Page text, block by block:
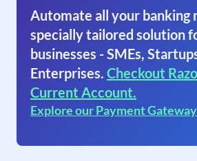
Automate all your banking
specially tailored solution
businesses - SMEs,
Enterprises. Checkout
Current Account.
Explore our Payment Gateway